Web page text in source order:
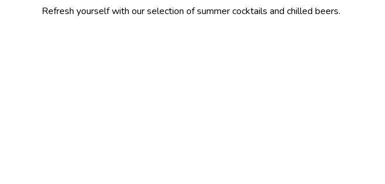
Refresh yourself with our selection of summer cocktails and chilled beers.